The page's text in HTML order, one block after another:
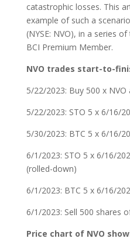
catastrophic losses. This
example of such a
(NYSE: NVO), in a series
BCI Premium Member.
NVO trades start-to-
5/22/2023: Buy 500 x NVO
5/22/2023: STO 5 x 6/16/
5/30/2023: BTC 5 x 6/16/
6/1/2023: STO 5 x 6/16/
(rolled-down)
6/1/2023: BTC 5 x 6/16/
6/1/2023: Sell 500 shares
Price chart of NVO